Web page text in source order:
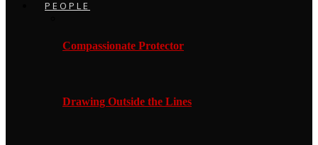
PEOPLE
Compassionate Protector
Drawing Outside the Lines